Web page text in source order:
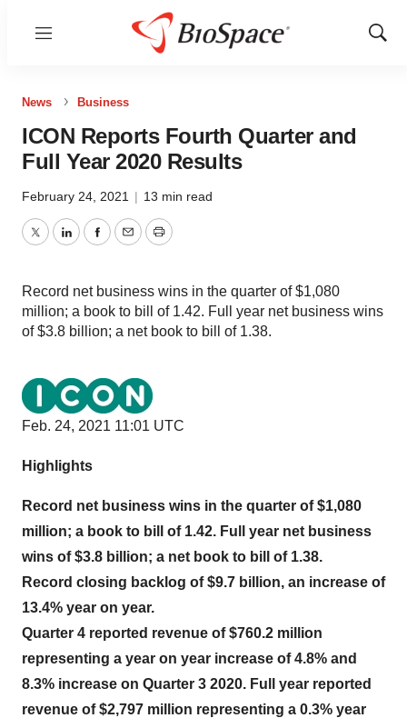
Menu
Show
News Business
ICON Reports Fourth Quarter and
Full Year 2020 Results
February 24, 2021 | 13 min read
TwitterLinkedInFacebook
EmailPrint
Record net business wins in the quarter of $1,080
million; a book to bill of 1.42. Full year net business wins
of $3.8 billion; a net book to bill of 1.38.
Feb. 24, 2021 11:01 UTC
Highlights
Record net business wins in the quarter of $1,080
million; a book to bill of 1.42. Full year net business
wins of $3.8 billion; a net book to bill of 1.38.
Record closing backlog of $9.7 billion, an increase of
13.4% year on year.
Quarter 4 reported revenue of $760.2 million
representing a year on year increase of 4.8% and
8.3% increase on Quarter 3 2020. Full year reported
revenue of $2,797 million representing a 0.3% year